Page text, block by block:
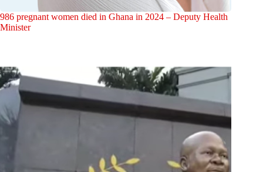
986 pregnant women died in Ghana in 2024 – Deputy Health
Minister